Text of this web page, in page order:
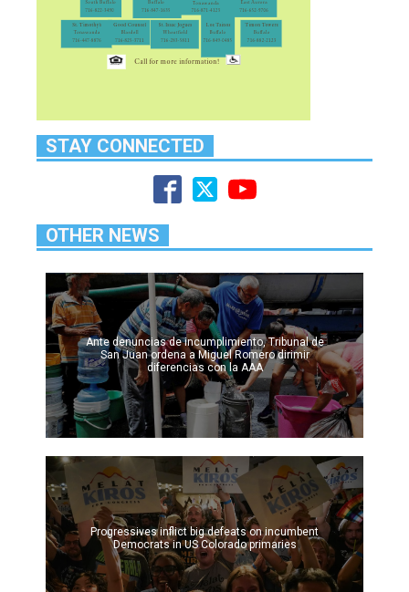
STAY CONNECTED
OTHER NEWS
Ante denuncias de incumplimiento, Tribunal de
San Juan ordena a Miguel Romero dirimir
diferencias con la AAA
Progressives inflict big defeats on incumbent
Democrats in US Colorado primaries